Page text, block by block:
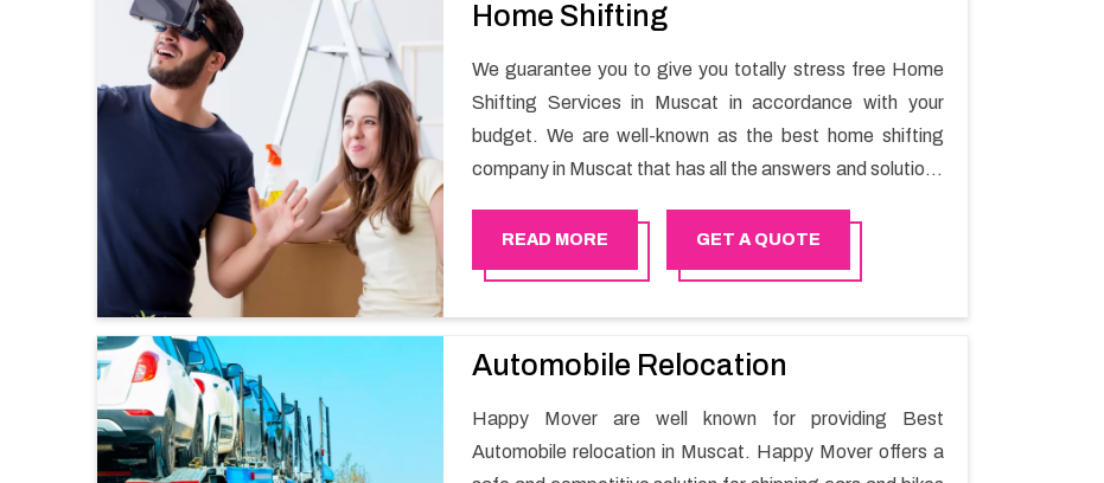
Home Shifting
We guarantee you to give you totally stress free Home
Shifting Services in Muscat in accordance with your
budget. We are well-known as the best home shifting
company in Muscat that has all the answers and solutions
guarantees the utilization of best quality material for
packaging while shifting.
READ MORE GET A QUOTE
Automobile Relocation
Happy Mover are well known for providing Best
Automobile relocation in Muscat. Happy Mover offers a